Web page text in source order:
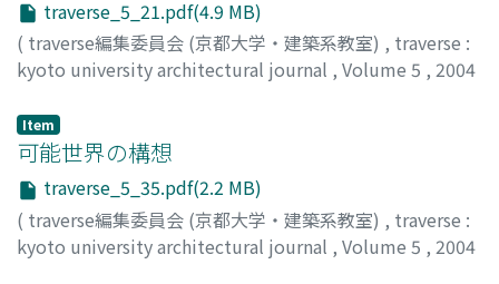
traverse_5_21.pdf(4.9 MB)
( traverse編集委員会 (京都大学・建築系教室) , traverse :
kyoto university architectural journal , Volume 5 , 2004
FUNO, Shuji
Item
可能世界の構想
traverse_5_35.pdf(2.2 MB)
( traverse編集委員会 (京都大学・建築系教室) , traverse :
kyoto university architectural journal , Volume 5 , 2004